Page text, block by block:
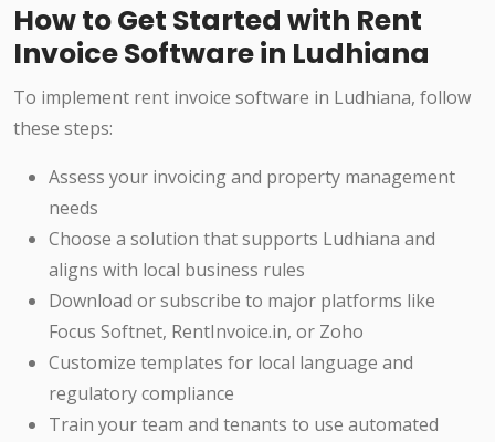
How to Get Started with Rent
Invoice Software in Ludhiana
To implement rent invoice software in Ludhiana, follow
these steps:
Assess your invoicing and property management
needs
Choose a solution that supports Ludhiana and
aligns with local business rules
Download or subscribe to major platforms like
Focus Softnet, RentInvoice.in, or Zoho
Customize templates for local language and
regulatory compliance
Train your team and tenants to use automated